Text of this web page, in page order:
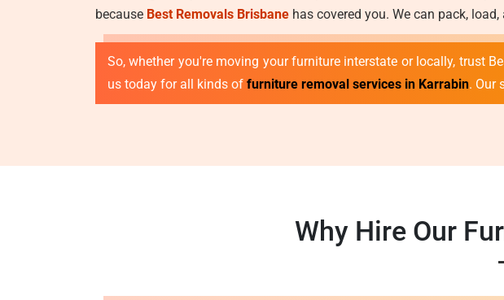
because Best Removals Brisbane has covered you. We can pack,
So, whether you're moving your furniture interstate or locally, trust
us today for all kinds of furniture removal services in Karrabin. Our
Why Hire Our